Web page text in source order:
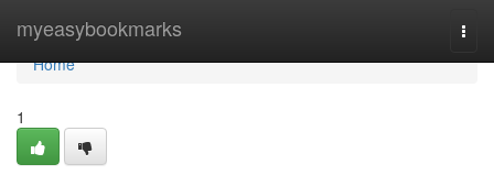
myeasybookmarks
Home
Home
1